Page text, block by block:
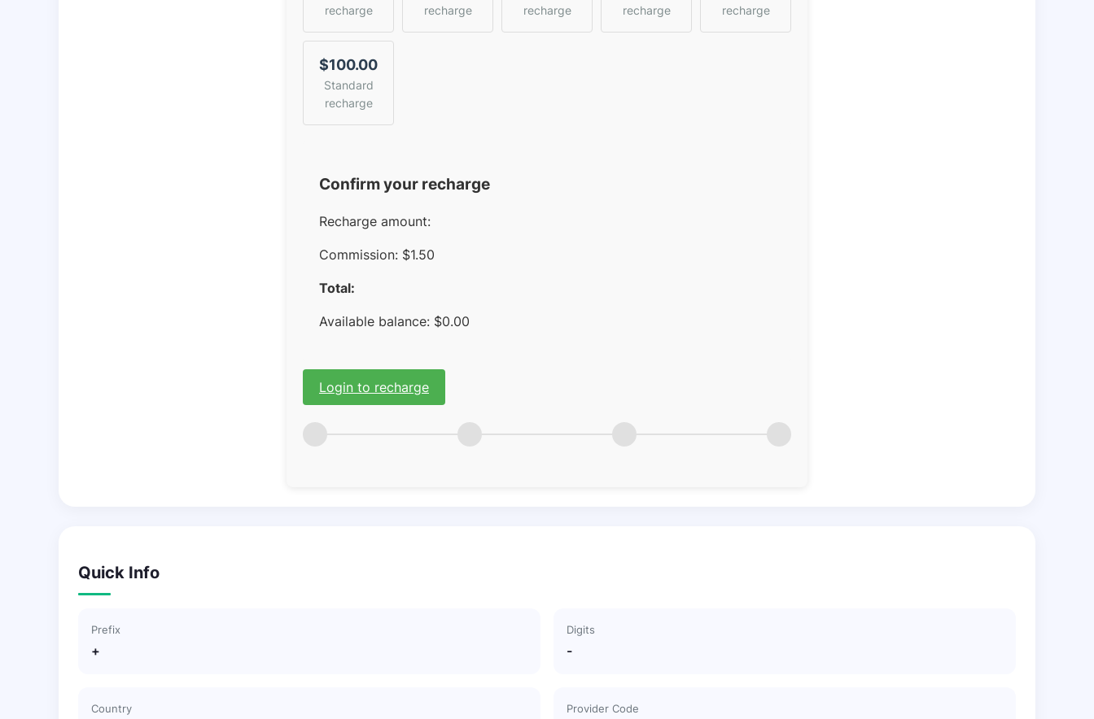
recharge
recharge
recharge
recharge
recharge
$100.00
Standard
recharge
Confirm your recharge
Recharge amount:
Commission: $1.50
Total:
Available balance: $0.00
Login to recharge
Quick Info
Prefix
+
Digits
-
Country Provider Code